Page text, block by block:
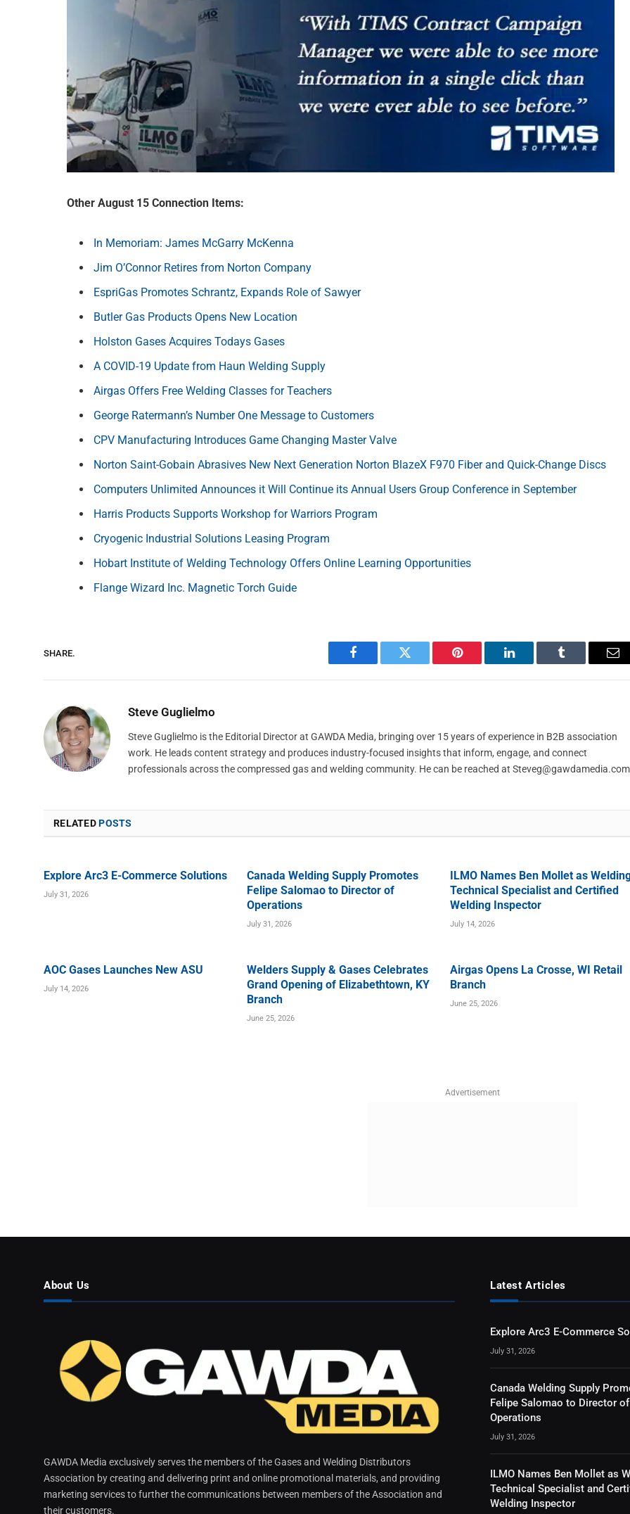
Other August 15 Connection Items:
In Memoriam: James McGarry McKenna
Jim O’Connor Retires from Norton Company
EspriGas Promotes Schrantz, Expands Role of Sawyer
Butler Gas Products Opens New Location
Holston Gases Acquires Todays Gases
A COVID-19 Update from Haun Welding Supply
Airgas Offers Free Welding Classes for Teachers
George Ratermann’s Number One Message to Customers
CPV Manufacturing Introduces Game Changing Master Valve
Norton Saint-Gobain Abrasives New Next Generation Norton BlazeX F970 Fiber and Quick-Change Discs
Computers Unlimited Announces it Will Continue its Annual Users Group Conference in September
Harris Products Supports Workshop for Warriors Program
Cryogenic Industrial Solutions Leasing Program
Hobart Institute of Welding Technology Offers Online Learning Opportunities
Flange Wizard Inc. Magnetic Torch Guide
SHARE.
Facebook Twitter Pinterest LinkedIn Tumblr
Steve Guglielmo
Steve Guglielmo is the Editorial Director at GAWDA Media, bringing over 15 years of experience in B2B association
work. He leads content strategy and produces industry-focused insights that inform, engage, and connect
professionals across the compressed gas and welding community. He can be reached at Steveg@gawdamedia.com
RELATEDPOSTS
Explore Arc3 E-Commerce Solutions
July 31, 2026
Canada Welding Supply Promotes
Felipe Salomao to Director of
Operations
July 31, 2026
ILMO Names Ben Mollet as
Technical Specialist and Certified
Welding Inspector
July 14, 2026
AOC Gases Launches New ASU
July 14, 2026
Welders Supply & Gases Celebrates
Grand Opening of Elizabethtown, KY
Branch
June 25, 2026
Airgas Opens La Crosse, WI Retail
Branch
June 25, 2026
Advertisement
About Us
GAWDA Media exclusively serves the members of the Gases and Welding Distributors
Association by creating and delivering print and online promotional materials, and providing
marketing services to further the communications between members of the Association and
their customers.
Latest Articles
Explore Arc3 E-Commerce
July 31, 2026
Canada Welding Supply
Felipe Salomao to Director of
Operations
July 31, 2026
ILMO Names Ben Mollet as
Technical Specialist and
Welding Inspector